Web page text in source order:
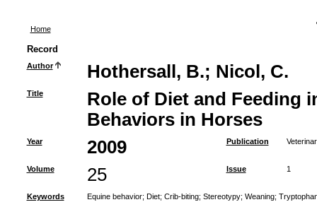
Home
Record
Author Hothersall, B.; Nicol, C.
Title
Role of Diet and Feeding
Behaviors in Horses
Year 2009 Publication
Volume 25 Issue 1
Keywords Equine behavior; Diet; Crib-biting; Stereotypy; Weaning;